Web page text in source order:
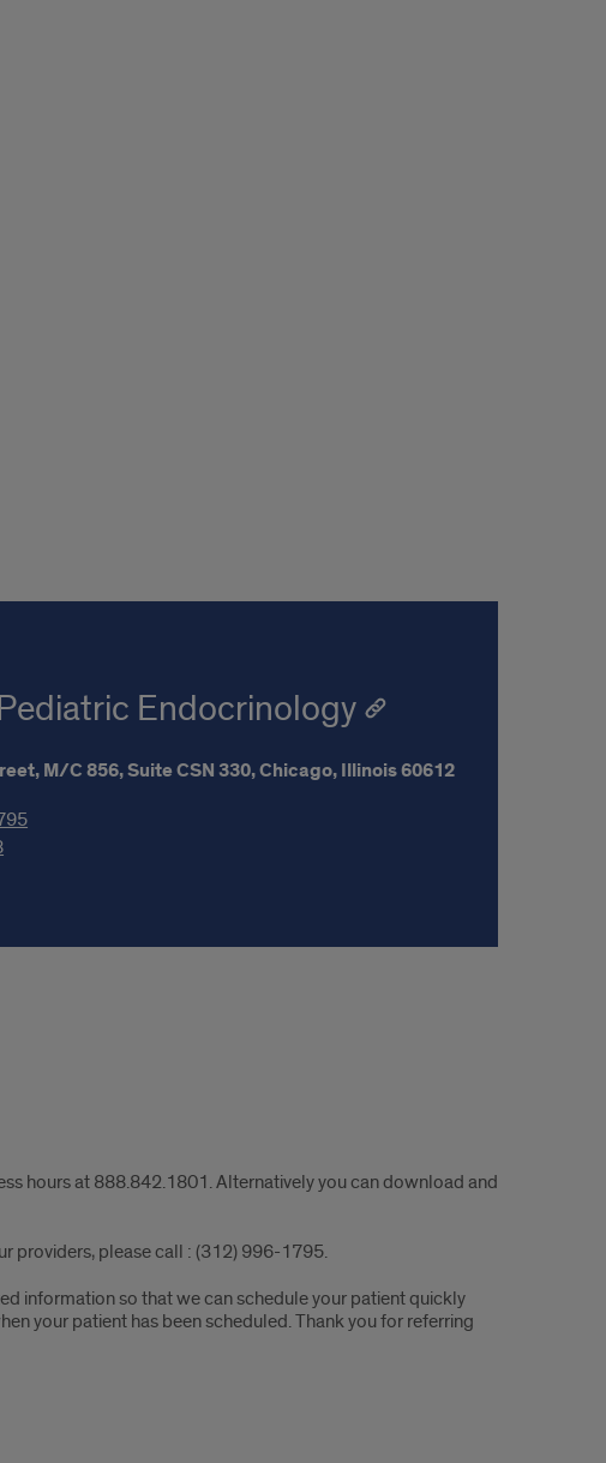
Endocrinology
M/C 856, Suite CSN 330,Chicago,Illinois60612
hours at 888.842.1801. Alternatively you can download and
providers, please call : (312) 996-1795.
information so that we can schedule your patient quickly
your patient has been scheduled. Thank you for referring